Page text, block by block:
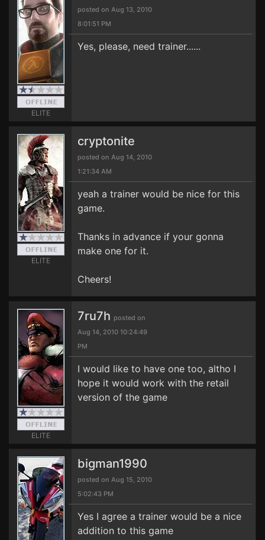
ELITE
posted on Aug 13, 2010
8:01:51 PM
Yes, please, need trainer......
ELITE
cryptonite
posted on Aug 14, 2010
1:21:34 AM
yeah a trainer would be nice for this
game.
Thanks in advance if your gonna
make one for it.
Cheers!
ELITE
7ru7h posted on
Aug 14, 2010 10:24:49
PM
I would like to have one too, altho I
hope it would work with the retail
version of the game
bigman1990
posted on Aug 15, 2010
5:02:43 PM
Yes I agree a trainer would be a nice
addition to this game